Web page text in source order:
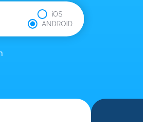
iOS
ANDROID